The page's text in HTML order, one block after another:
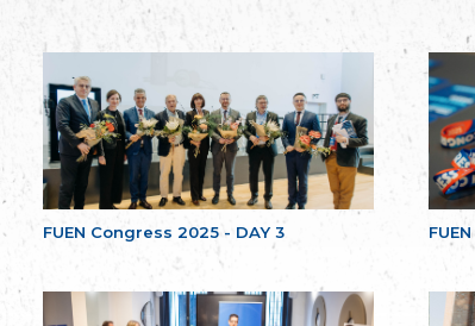
FUEN Congress 2025 - DAY 3